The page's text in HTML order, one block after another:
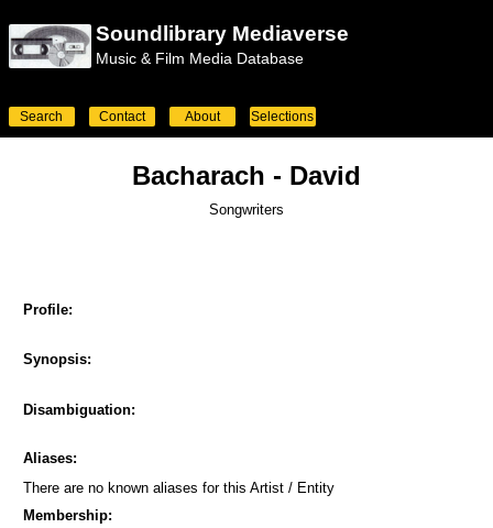
Soundlibrary Mediaverse
Music & Film Media Database
Search Contact About Selections
Bacharach - David
Songwriters
Profile:
Synopsis:
Disambiguation:
Aliases:
There are no known aliases for this Artist / Entity
Membership: